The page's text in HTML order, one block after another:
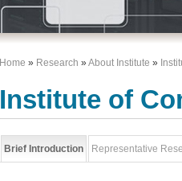
Home » Research »About Institute »
Institute of
Brief Introduction Representative